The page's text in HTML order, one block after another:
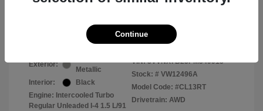
Final Price $19,830
Exterior:
Metallic
Interior:
Black
Engine: Intercooled Turbo
Regular Unleaded I-4 1.5 L/91
VIN: 3VVNX7B23PM349915
Stock: # VW12496A
Model Code: #CL13RT
Drivetrain: AWD
Continue